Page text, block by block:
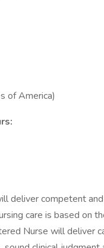
of America)
deliver competent
care is based on
Nurse will deliver